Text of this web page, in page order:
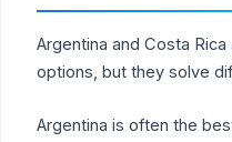
Argentina and Costa
options, but they solve
Argentina is often the